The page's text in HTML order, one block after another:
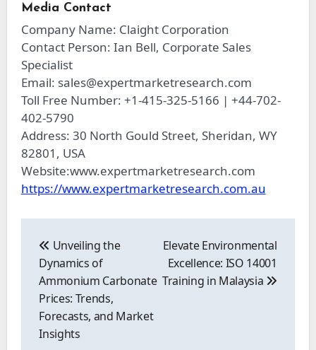
Media Contact
Company Name: Claight Corporation
Contact Person: Ian Bell, Corporate Sales
Specialist
Email: sales@expertmarketresearch.com
Toll Free Number: +1-415-325-5166 | +44-702-
402-5790
Address: 30 North Gould Street, Sheridan, WY
82801, USA
Website:www.expertmarketresearch.com
https://www.expertmarketresearch.com.au
navigation
Unveiling the
Dynamics of
Ammonium Carbonate
Prices: Trends,
Forecasts, and Market
Insights
Elevate Environmental
Excellence: ISO 14001
Training in Malaysia